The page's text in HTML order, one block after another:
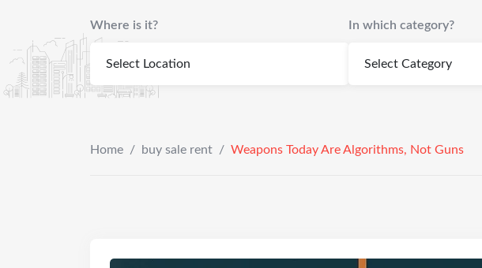
Where is it? In which category?
Home / buy sale rent / Weapons Today Are Algorithms, Not Guns